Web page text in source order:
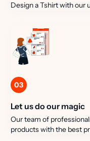
Design a Tshirt with our
03
Let us do our magic
Our team of
products with the best